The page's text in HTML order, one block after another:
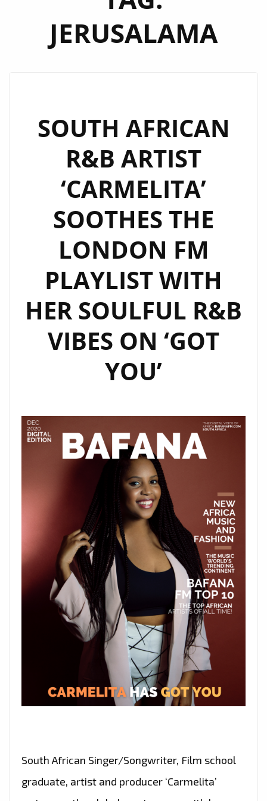
JERUSALAMA
SOUTH AFRICAN
R&B ARTIST
‘CARMELITA’
SOOTHES THE
LONDON FM
PLAYLIST WITH
HER SOULFUL R&B
VIBES ON ‘GOT
YOU’
South African Singer/Songwriter, Film school
graduate, artist and producer ‘Carmelita’